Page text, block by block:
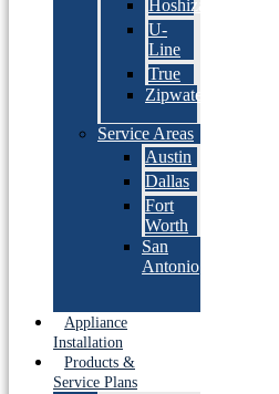
Hoshizaki
U-
Line
True
Zipwater
Service Areas
Austin
Dallas
Fort
Worth
San
Antonio
Appliance
Installation
Products &
Service Plans